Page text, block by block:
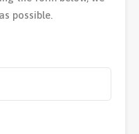
possible.